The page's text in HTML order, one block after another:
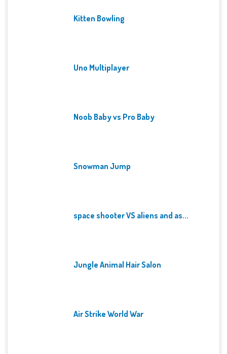
Kitten Bowling
Uno Multiplayer
Noob Baby vs Pro Baby
Snowman Jump
space shooter VS aliens and as...
Jungle Animal Hair Salon
Air Strike World War